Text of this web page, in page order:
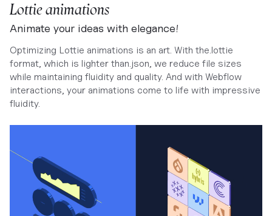
Lottie animations
Animate your ideas with elegance!
Optimizing Lottie animations is an art. With the.lottie
format, which is lighter than.json, we reduce file sizes
while maintaining fluidity and quality. And with Webflow
interactions, your animations come to life with impressive
fluidity.